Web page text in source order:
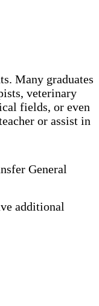
Many graduates
veterinary
fields, or even
or assist in
General
additional